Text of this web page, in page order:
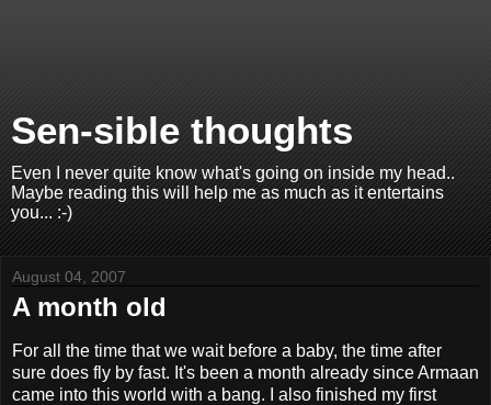
Sen-sible thoughts
Even I never quite know what's going on inside my head..
Maybe reading this will help me as much as it entertains
you... :-)
August 04, 2007
A month old
For all the time that we wait before a baby, the time after
sure does fly by fast. It's been a month already since Armaan
came into this world with a bang. I also finished my first